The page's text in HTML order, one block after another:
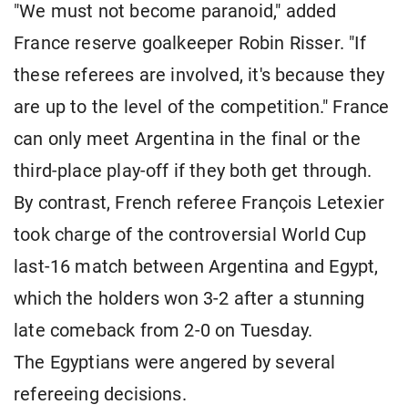
"We must not become paranoid," added
France reserve goalkeeper Robin Risser. "If
these referees are involved, it's because they
are up to the level of the competition." France
can only meet Argentina in the final or the
third-place play-off if they both get through.
By contrast, French referee François Letexier
took charge of the controversial World Cup
last-16 match between Argentina and Egypt,
which the holders won 3-2 after a stunning
late comeback from 2-0 on Tuesday.
The Egyptians were angered by several
refereeing decisions.